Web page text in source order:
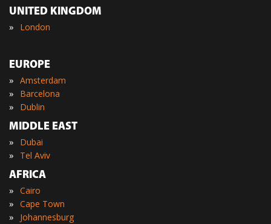
UNITED KINGDOM
» London
EUROPE
» Amsterdam
» Barcelona
»
Dublin
MIDDLE EAST
» Dubai
»
Tel Aviv
AFRICA
» Cairo
» Cape Town
» Johannesburg